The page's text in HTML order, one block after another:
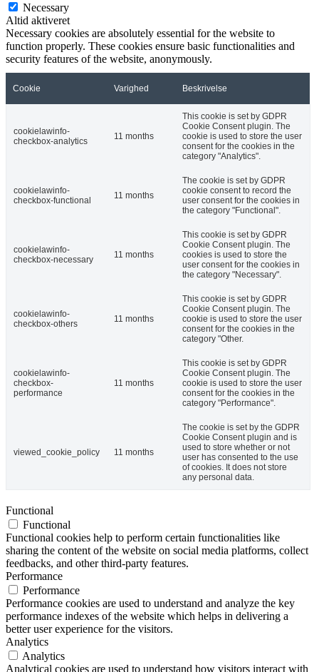
Necessary
Altid aktiveret
Necessary cookies are absolutely essential for the website to
function properly. These cookies ensure basic functionalities and
security features of the website, anonymously.
Cookie Varighed Beskrivelse
cookielawinfo-
checkbox-analytics
11 months
This cookie is set by GDPR
Cookie Consent plugin. The
cookie is used to store the user
consent for the cookies in the
category "Analytics".
cookielawinfo-
checkbox-functional
11 months
The cookie is set by GDPR
cookie consent to record the
user consent for the cookies in
the category "Functional".
cookielawinfo-
checkbox-necessary
11 months
This cookie is set by GDPR
Cookie Consent plugin. The
cookies is used to store the
user consent for the cookies in
the category "Necessary".
cookielawinfo-
checkbox-others
11 months
This cookie is set by GDPR
Cookie Consent plugin. The
cookie is used to store the user
consent for the cookies in the
category "Other.
cookielawinfo-
checkbox-
performance
11 months
This cookie is set by GDPR
Cookie Consent plugin. The
cookie is used to store the user
consent for the cookies in the
category "Performance".
viewed_cookie_policy 11 months
The cookie is set by the GDPR
Cookie Consent plugin and is
used to store whether or not
user has consented to the use
of cookies. It does not store
any personal data.
Functional
Functional
Functional cookies help to perform certain functionalities like
sharing the content of the website on social media platforms, collect
feedbacks, and other third-party features.
Performance
Performance
Performance cookies are used to understand and analyze the key
performance indexes of the website which helps in delivering a
better user experience for the visitors.
Analytics
Analytics
Analytical cookies are used to understand how visitors interact with